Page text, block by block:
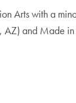
Arts with a
AZ) and Made